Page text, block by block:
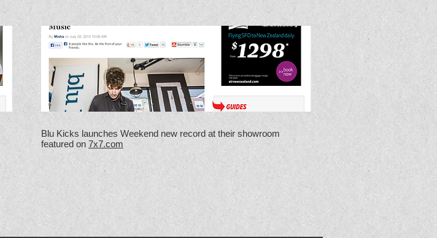
Blu Kicks launches Weekend new record at their showroom
featured on 7x7.com